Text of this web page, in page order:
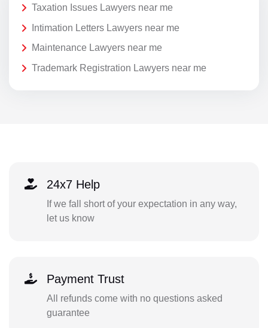
Taxation Issues Lawyers near me
Intimation Letters Lawyers near me
Maintenance Lawyers near me
Trademark Registration Lawyers near me
24x7 Help
If we fall short of your expectation in any way,
let us know
Payment Trust
All refunds come with no questions asked
guarantee